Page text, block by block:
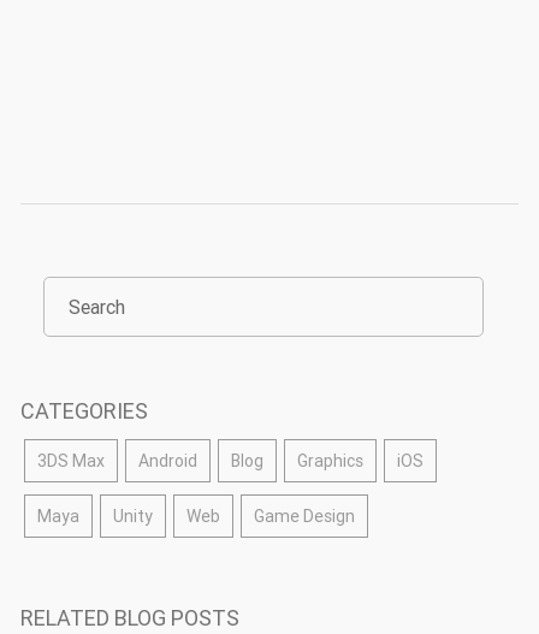
CATEGORIES
3DS Max Android Blog Graphics iOS
Maya Unity Web Game Design
RELATED BLOG POSTS